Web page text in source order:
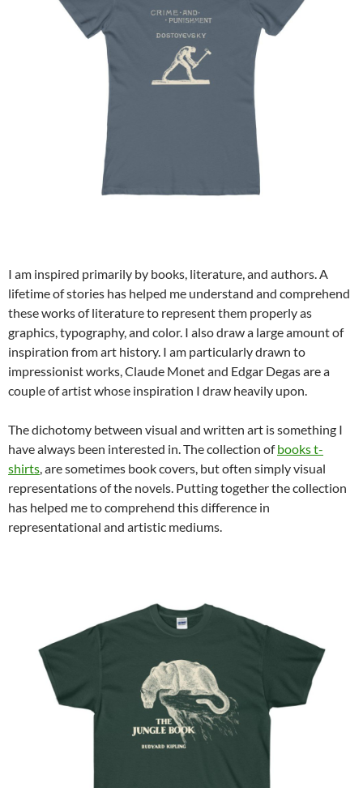
I am inspired primarily by books, literature, and authors. A
lifetime of stories has helped me understand and comprehend
these works of literature to represent them properly as
graphics, typography, and color. I also draw a large amount of
inspiration from art history. I am particularly drawn to
impressionist works, Claude Monet and Edgar Degas are a
couple of artist whose inspiration I draw heavily upon.
The dichotomy between visual and written art is something I
have always been interested in. The collection ofbooks t-
shirts, are sometimes book covers, but often simply visual
representations of the novels. Putting together the collection
has helped me to comprehend this difference in
representational and artistic mediums.